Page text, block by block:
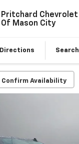
Pritchard Chevrolet
Of Mason City
Directions Search
Confirm Availability